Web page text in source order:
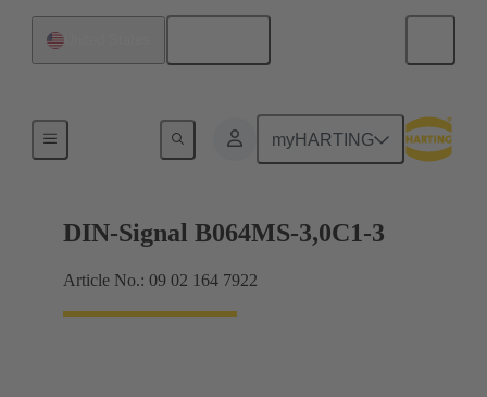
myHARTING
Motherboard to daughtercard connection
DIN-Signal B064MS-3,0C1-3
Article No.: 09 02 164 7922